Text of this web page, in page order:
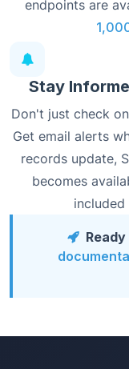
endpoints are
Stay
Don't just check
Get email alerts
records update,
becomes